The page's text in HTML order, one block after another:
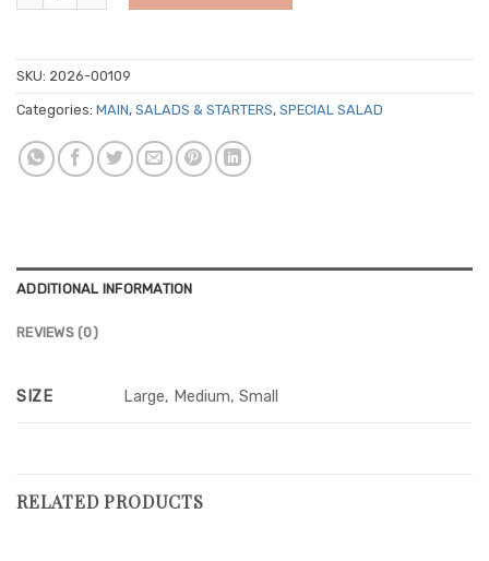
SKU: 2026-00109
Categories: MAIN, SALADS & STARTERS, SPECIAL SALAD
ADDITIONAL INFORMATION
REVIEWS (0)
SIZE Large, Medium, Small
RELATED PRODUCTS